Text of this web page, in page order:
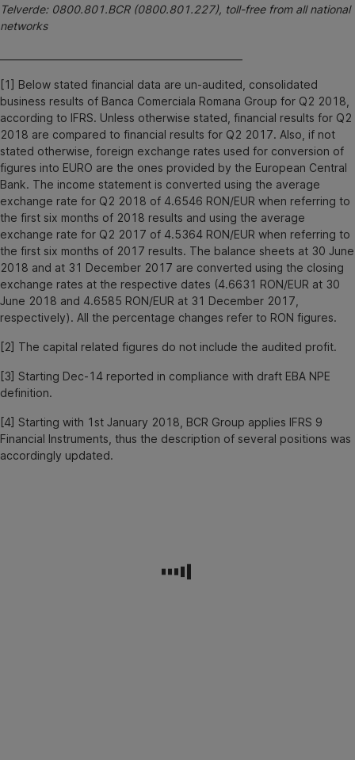
Telverde: 0800.801.BCR (0800.801.227), toll-free from all national
networks
[1] Below stated financial data are un-audited, consolidated
business results of Banca Comerciala Romana Group for Q2 2018,
according to IFRS. Unless otherwise stated, financial results for Q2
2018 are compared to financial results for Q2 2017. Also, if not
stated otherwise, foreign exchange rates used for conversion of
figures into EURO are the ones provided by the European Central
Bank. The income statement is converted using the average
exchange rate for Q2 2018 of 4.6546 RON/EUR when referring to
the first six months of 2018 results and using the average
exchange rate for Q2 2017 of 4.5364 RON/EUR when referring to
the first six months of 2017 results. The balance sheets at 30 June
2018 and at 31 December 2017 are converted using the closing
exchange rates at the respective dates (4.6631 RON/EUR at 30
June 2018 and 4.6585 RON/EUR at 31 December 2017,
respectively). All the percentage changes refer to RON figures.
[2] The capital related figures do not include the audited profit.
[3] Starting Dec-14 reported in compliance with draft EBA NPE
definition.
[4] Starting with 1st January 2018, BCR Group applies IFRS 9
Financial Instruments, thus the description of several positions was
accordingly updated.